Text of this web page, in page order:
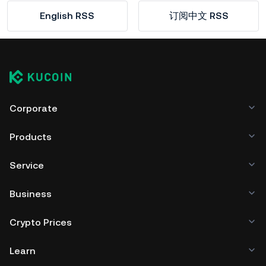
English RSS 订阅中文 RSS
Corporate
Products
Service
Business
Crypto Prices
Learn